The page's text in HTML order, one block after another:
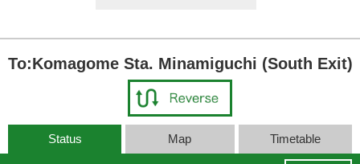
To:Komagome Sta. Minamiguchi (South Exit)
Status Map Timetable